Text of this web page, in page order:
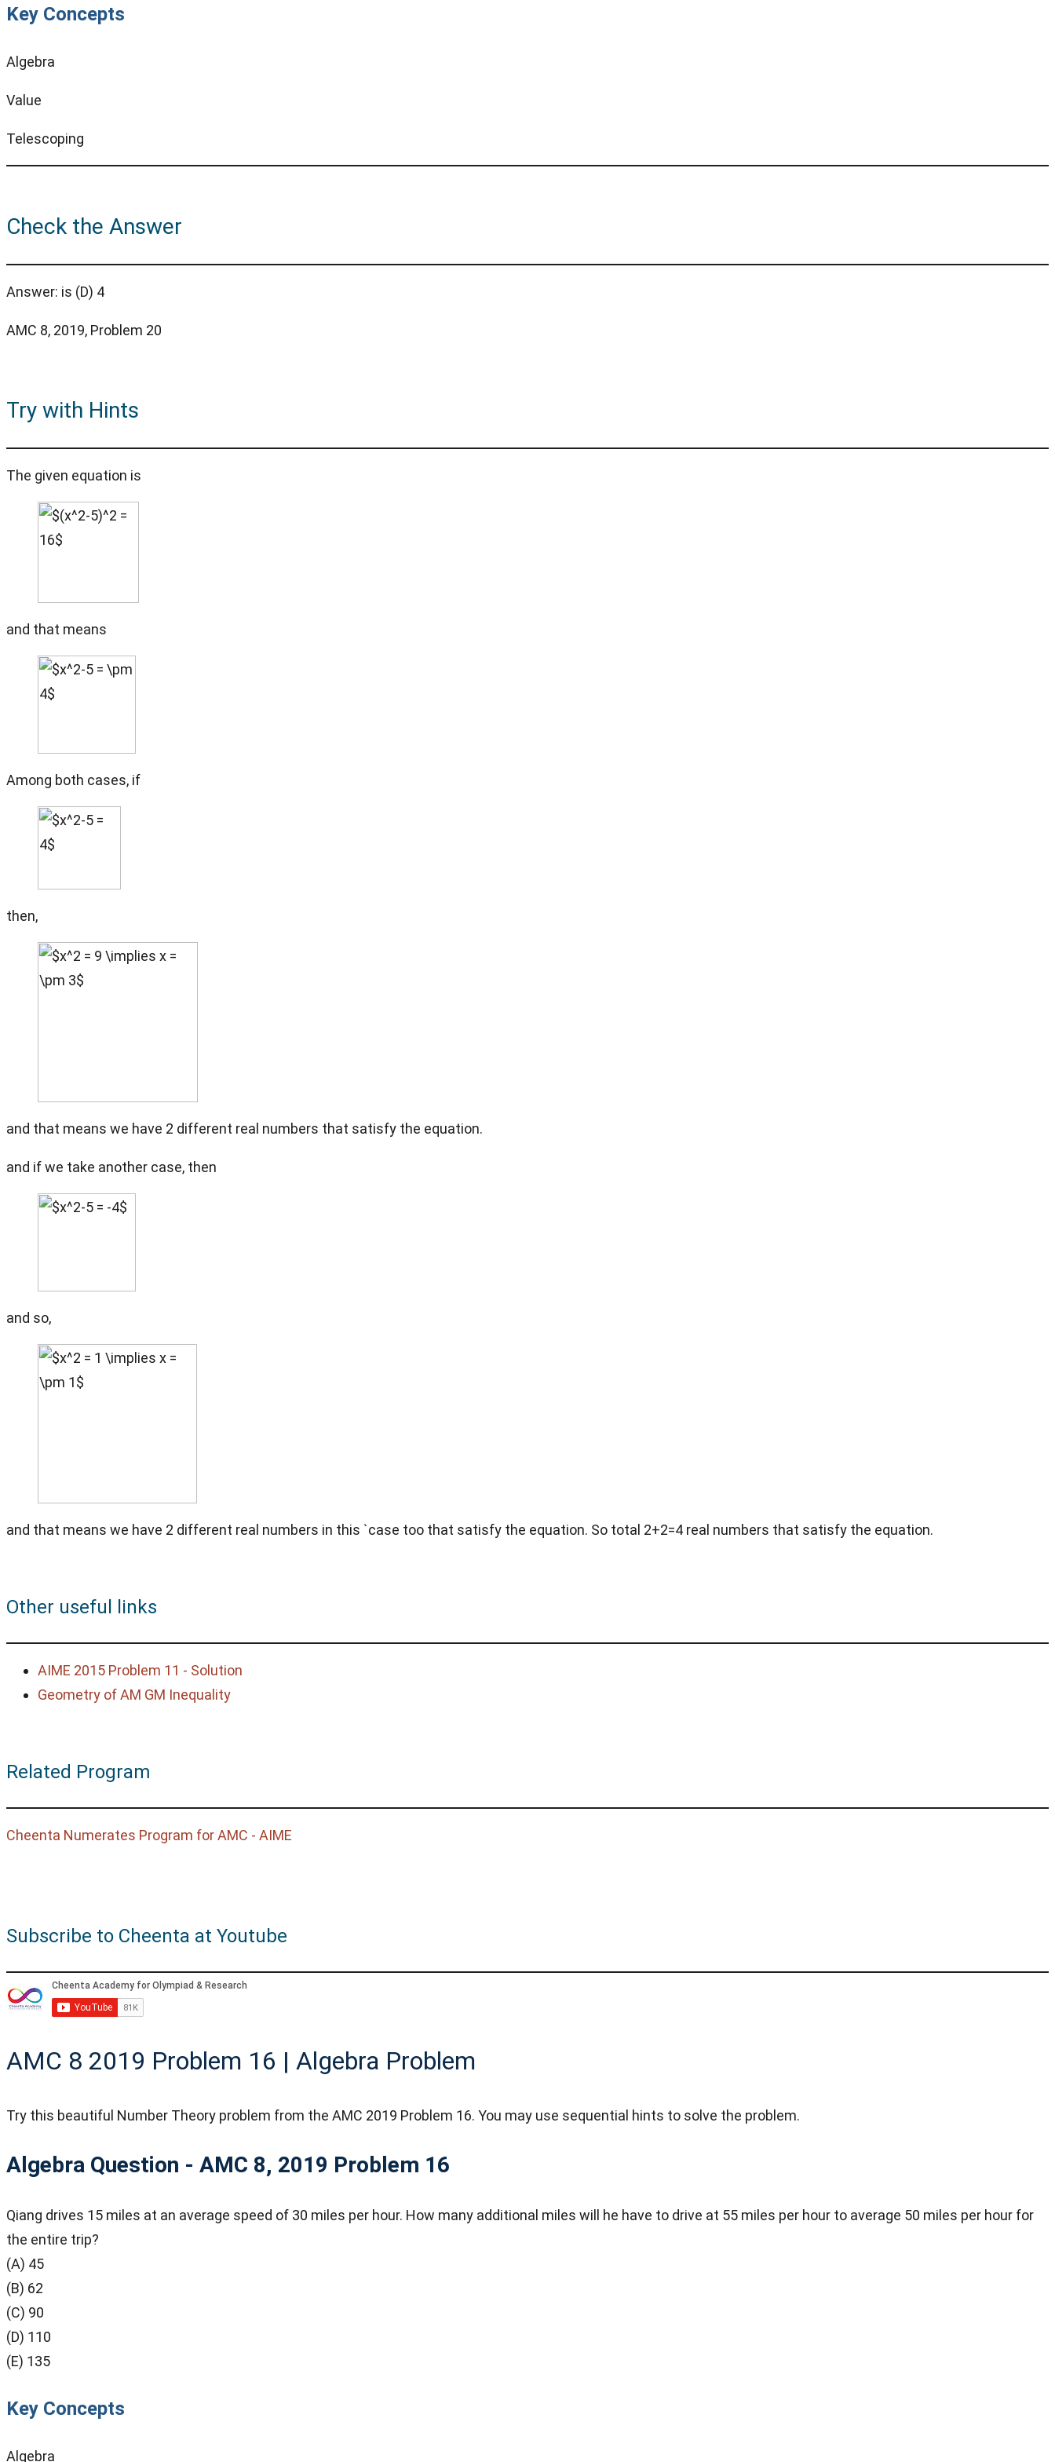
Key Concepts
Algebra
Value
Telescoping
Check the Answer
Answer: is (D) 4
AMC 8, 2019, Problem 20
Try with Hints
The given equation is
and that means
Among both cases, if
then,
and that means we have 2 different real numbers that satisfy the equation.
and if we take another case, then
and so,
and that means we have 2 different real numbers in this `case too that satisfy the equation. So total 2+2=4 real numbers that satisfy the equation.
Other useful links
AIME 2015 Problem 11 - Solution
Geometry of AM GM Inequality
Related Program
Cheenta Numerates Program for AMC - AIME
Subscribe to Cheenta at Youtube
AMC 8 2019 Problem 16 | Algebra Problem
Try this beautiful Number Theory problem from the AMC 2019 Problem 16. You may use sequential hints to solve the problem.
Algebra Question - AMC 8, 2019 Problem 16
Qiang drives 15 miles at an average speed of 30 miles per hour. How many additional miles will he have to drive at 55 miles per hour to average 50 miles per hour for
the entire trip?
(A) 45
(B) 62
(C) 90
(D) 110
(E) 135
Key Concepts
Algebra